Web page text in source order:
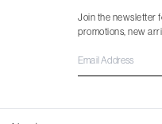
Join the newsletter
promotions, new